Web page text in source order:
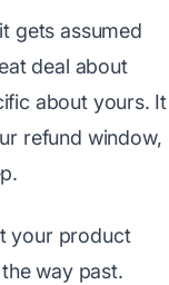
gets assumed
deal about
about yours. It
refund window,
your product
way past.